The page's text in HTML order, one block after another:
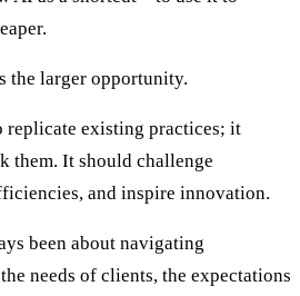
the larger opportunity.
replicate existing practices; it
them. It should challenge
and inspire innovation.
been about navigating
needs of clients, the expectations